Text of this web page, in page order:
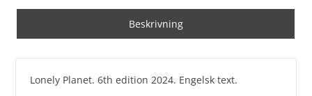
Beskrivning
Lonely Planet. 6th edition 2024. Engelsk text.